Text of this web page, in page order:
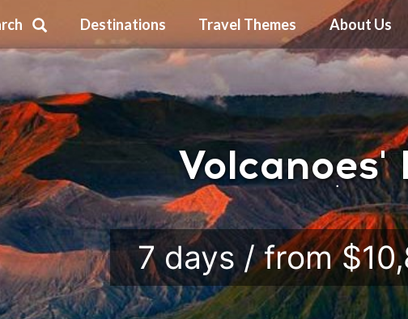
Destinations Travel Themes About Us
Volcanoes'
.
7 days / from